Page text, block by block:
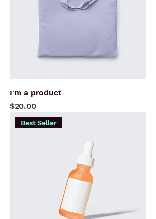
I'm a product
Price
$20.00
Best Seller